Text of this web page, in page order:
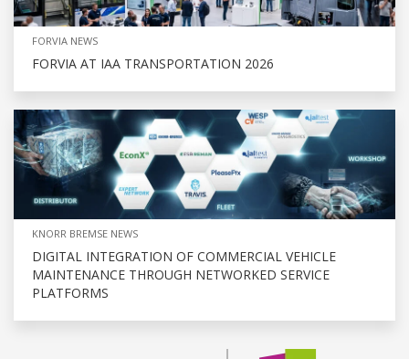
FORVIA NEWS
FORVIA AT IAA TRANSPORTATION 2026
KNORR BREMSE NEWS
DIGITAL INTEGRATION OF COMMERCIAL VEHICLE
MAINTENANCE THROUGH NETWORKED SERVICE
PLATFORMS